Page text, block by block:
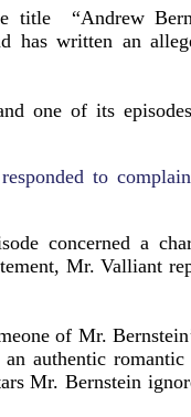
title “Andrew
has written an
one of its
to
concerned a
Mr. Valliant
of Mr.
authentic
Mr. Bernstein